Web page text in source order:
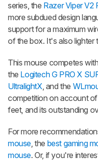
series, the Razer Viper V2
more subdued design
support for a maximum
of the box. It's also lighter
This mouse competes
the Logitech G PRO X
UltralightX, and the
competition on account of
feet, and its outstanding
For more
mouse, the best gaming
mouse. Or, if you're